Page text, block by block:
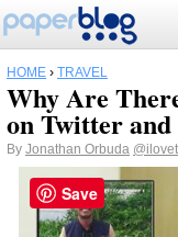
HOME › TRAVEL
Why Are
on Twitter
By Jonathan Orbuda
Save